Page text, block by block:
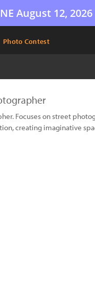
August 12, 2026
Photo Contest
Focuses on street
creating imaginative